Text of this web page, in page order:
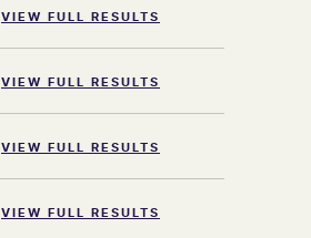
VIEW FULL RESULTS
VIEW FULL RESULTS
VIEW FULL RESULTS
VIEW FULL RESULTS